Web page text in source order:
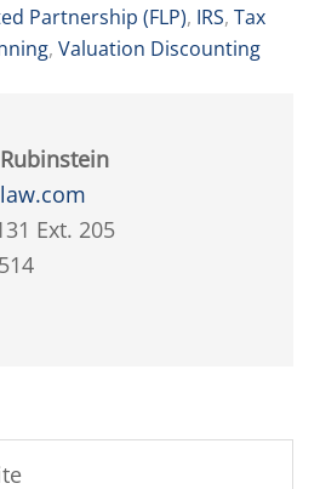
Partnership (FLP), IRS,Tax
,Valuation Discounting
Ext. 205